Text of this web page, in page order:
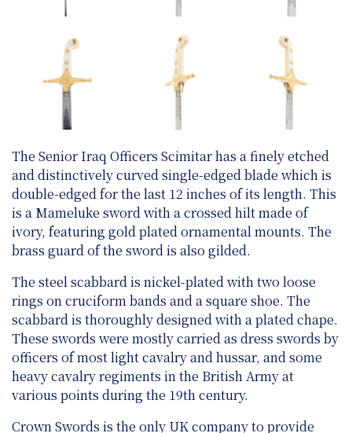
The Senior Iraq Officers Scimitar has a finely etched
and distinctively curved single-edged blade which is
double-edged for the last 12 inches of its length. This
is a Mameluke sword with a crossed hilt made of
ivory, featuring gold plated ornamental mounts. The
brass guard of the sword is also gilded.
The steel scabbard is nickel-plated with two loose
rings on cruciform bands and a square shoe. The
scabbard is thoroughly designed with a plated chape.
These swords were mostly carried as dress swords by
officers of most light cavalry and hussar, and some
heavy cavalry regiments in the British Army at
various points during the 19th century.
Crown Swords is the only UK company to provide